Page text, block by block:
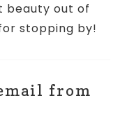
beauty out of
stopping by!
from